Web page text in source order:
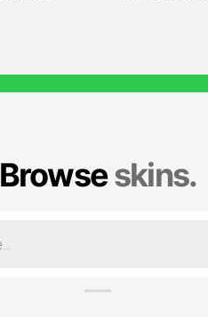
Browseskins.